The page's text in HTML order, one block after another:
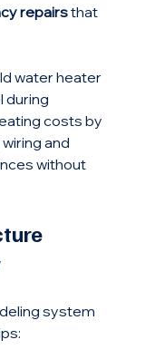
repairs that
water heater
during
costs by
and
without
system